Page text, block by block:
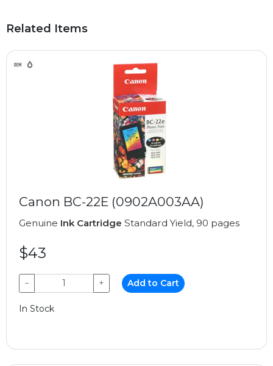
Related Items
Canon BC-22E (0902A003AA)
Genuine Ink Cartridge Standard Yield, 90 pages
$43
− + Add to Cart
In Stock